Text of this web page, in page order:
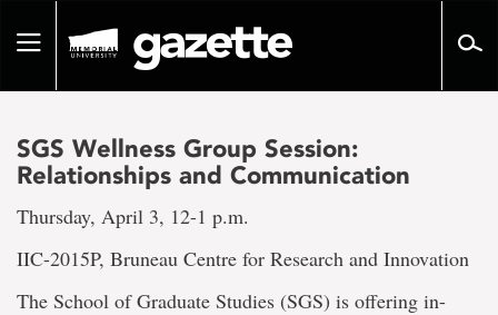
pageToggle
SGS Wellness Group Session:
Relationships and Communication
Thursday, April 3, 12-1 p.m.
IIC-2015P, Bruneau Centre for Research and Innovation
The School of Graduate Studies (SGS) is offering in-